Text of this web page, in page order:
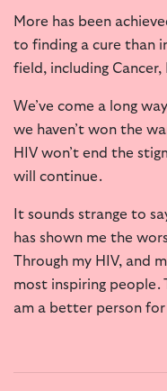
More has been
to finding a cure than
field, including Cancer,
We’ve come a long
we haven’t won the
HIV won’t end the
will continue.
It sounds strange to
has shown me the
Through my HIV, and
most inspiring people.
am a better person